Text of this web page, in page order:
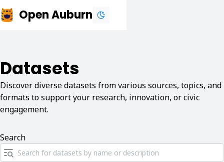
Open Auburn
Datasets
Discover diverse datasets from various sources, topics, and
formats to support your research, innovation, or civic
engagement.
Search